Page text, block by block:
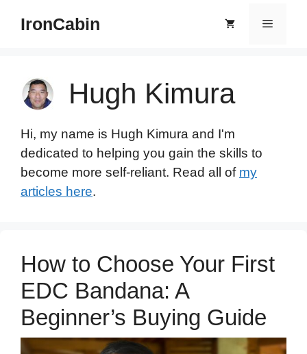
IronCabin Menu
Hugh Kimura
Hi, my name is Hugh Kimura and I'm
dedicated to helping you gain the skills to
become more self-reliant. Read all of my
articles here.
How to Choose Your First
EDC Bandana: A
Beginner’s Buying Guide